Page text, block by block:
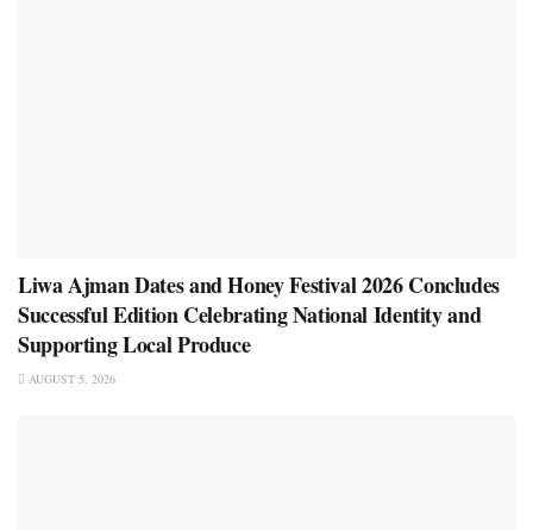
Liwa Ajman Dates and Honey Festival 2026 Concludes
Successful Edition Celebrating National Identity and
Supporting Local Produce
AUGUST 5, 2026